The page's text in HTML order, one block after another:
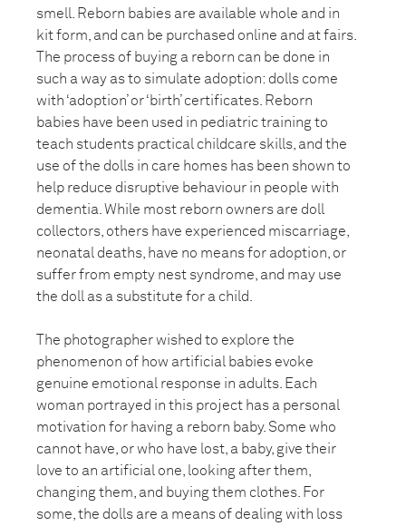
smell. Reborn babies are available whole and in
kit form, and can be purchased online and at fairs.
The process of buying a reborn can be done in
such a way as to simulate adoption: dolls come
with ‘adoption’ or ‘birth’ certificates. Reborn
babies have been used in pediatric training to
teach students practical childcare skills, and the
use of the dolls in care homes has been shown to
help reduce disruptive behaviour in people with
dementia. While most reborn owners are doll
collectors, others have experienced miscarriage,
neonatal deaths, have no means for adoption, or
suffer from empty nest syndrome, and may use
the doll as a substitute for a child.
The photographer wished to explore the
phenomenon of how artificial babies evoke
genuine emotional response in adults. Each
woman portrayed in this project has a personal
motivation for having a reborn baby. Some who
cannot have, or who have lost, a baby, give their
love to an artificial one, looking after them,
changing them, and buying them clothes. For
some, the dolls are a means of dealing with loss